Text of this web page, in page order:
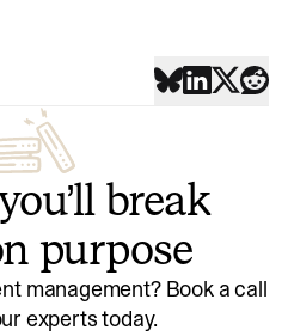
break
purpose
management? Book a call
experts today.